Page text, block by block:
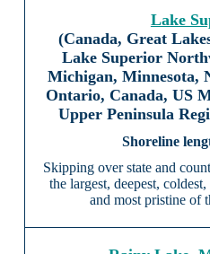
Lake
(Canada, Great
Lake Superior
Michigan, Minnesota,
Ontario, Canada, US
Upper Peninsula
Skipping over state and
the largest, deepest,
and most pristine of